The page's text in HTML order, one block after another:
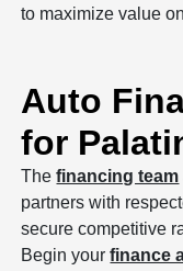
to maximize value
Auto
for
Thefinancing team
partners with
secure competitive
Begin yourfinance